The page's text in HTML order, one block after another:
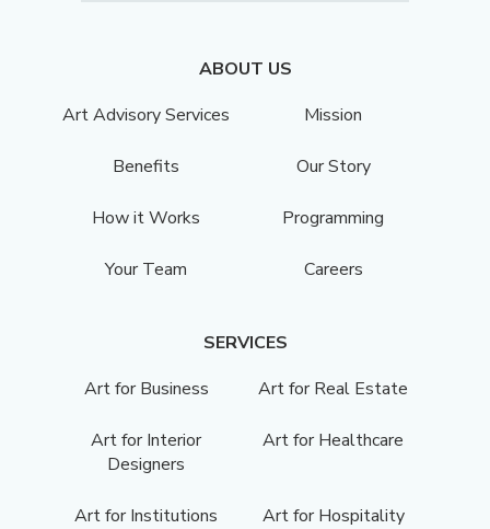
ABOUT US
Art Advisory Services
Mission
Benefits Our Story
How it Works Programming
Your Team Careers
SERVICES
Art for Business
Art for Real Estate
Art for Interior
Designers
Art for Healthcare
Art for Institutions
Art for Hospitality